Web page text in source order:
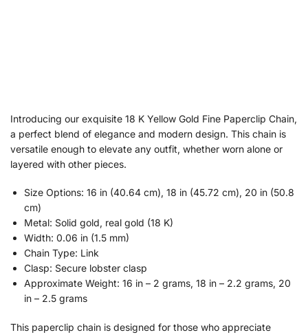
Introducing our exquisite 18 K Yellow Gold Fine Paperclip Chain,
a perfect blend of elegance and modern design. This chain is
versatile enough to elevate any outfit, whether worn alone or
layered with other pieces.
Size Options: 16 in (40.64 cm), 18 in (45.72 cm), 20 in (50.8
cm)
Metal: Solid gold, real gold (18 K)
Width: 0.06 in (1.5 mm)
Chain Type: Link
Clasp: Secure lobster clasp
Approximate Weight: 16 in – 2 grams, 18 in – 2.2 grams, 20
in – 2.5 grams
This paperclip chain is designed for those who appreciate